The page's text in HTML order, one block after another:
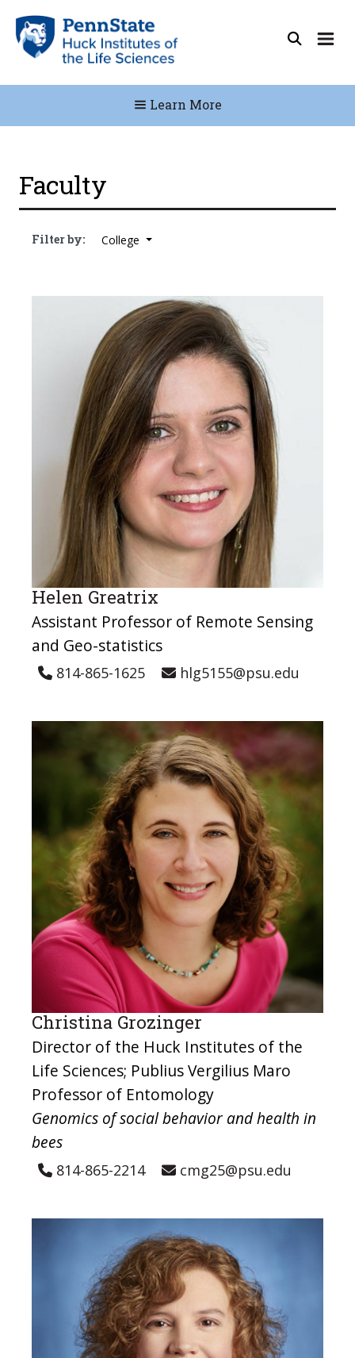
Faculty
Filter by: College
Helen Greatrix
Assistant Professor of Remote Sensing
and Geo-statistics
814-865-1625 hlg5155@psu.edu
Christina Grozinger
Director of the Huck Institutes of the
Life Sciences; Publius Vergilius Maro
Professor of Entomology
Genomics of social behavior and health in
bees
814-865-2214 cmg25@psu.edu
Learn More